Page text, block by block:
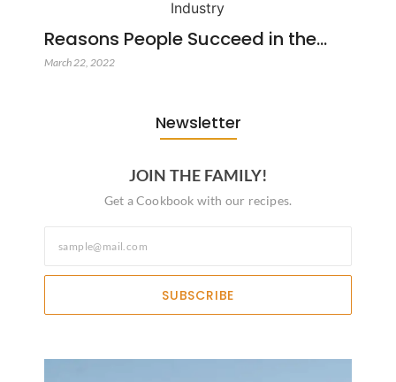
Reasons People Succeed in the…
March 22, 2022
Newsletter
JOIN THE FAMILY!
Get a Cookbook with our recipes.
SUBSCRIBE